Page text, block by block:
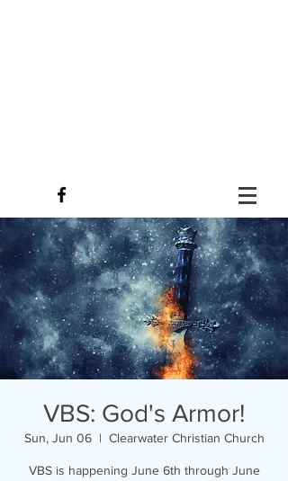
VBS: God's Armor!
Sun, Jun 06
  |
Clearwater Christian Church
VBS is happening June 6th through June